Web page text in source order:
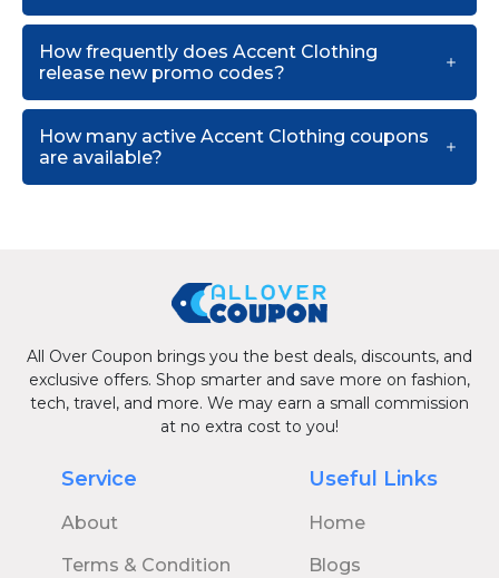
How frequently does Accent Clothing
release new promo codes?
How many active Accent Clothing coupons
are available?
All Over Coupon brings you the best deals, discounts, and
exclusive offers. Shop smarter and save more on fashion,
tech, travel, and more. We may earn a small commission
at no extra cost to you!
Service
About
Terms & Condition
Useful Links
Home
Blogs